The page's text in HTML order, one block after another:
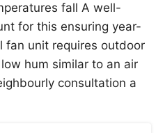
fall A well-
for this ensuring year-
fan unit requires outdoor
hum similar to an air
consultation a